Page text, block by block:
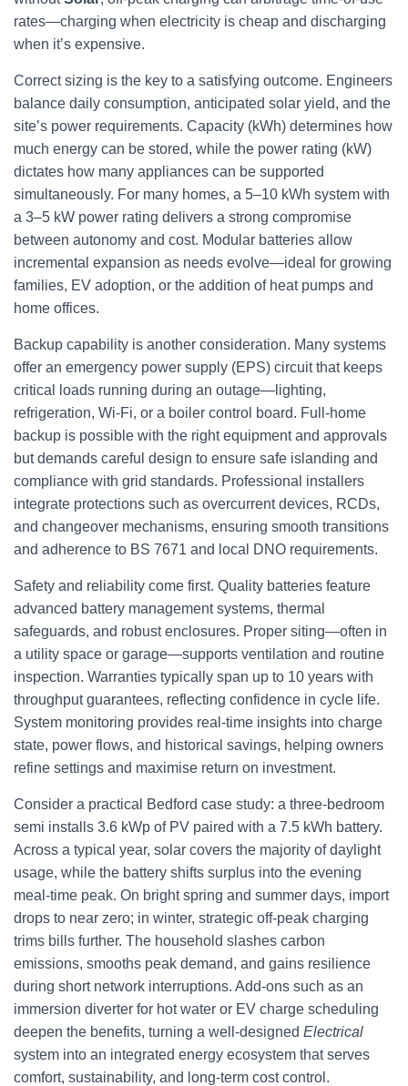
rates—charging when electricity is cheap and discharging
when it’s expensive.
Correct sizing is the key to a satisfying outcome. Engineers
balance daily consumption, anticipated solar yield, and the
site’s power requirements. Capacity (kWh) determines how
much energy can be stored, while the power rating (kW)
dictates how many appliances can be supported
simultaneously. For many homes, a 5–10 kWh system with
a 3–5 kW power rating delivers a strong compromise
between autonomy and cost. Modular batteries allow
incremental expansion as needs evolve—ideal for growing
families, EV adoption, or the addition of heat pumps and
home offices.
Backup capability is another consideration. Many systems
offer an emergency power supply (EPS) circuit that keeps
critical loads running during an outage—lighting,
refrigeration, Wi‑Fi, or a boiler control board. Full-home
backup is possible with the right equipment and approvals
but demands careful design to ensure safe islanding and
compliance with grid standards. Professional installers
integrate protections such as overcurrent devices, RCDs,
and changeover mechanisms, ensuring smooth transitions
and adherence to BS 7671 and local DNO requirements.
Safety and reliability come first. Quality batteries feature
advanced battery management systems, thermal
safeguards, and robust enclosures. Proper siting—often in
a utility space or garage—supports ventilation and routine
inspection. Warranties typically span up to 10 years with
throughput guarantees, reflecting confidence in cycle life.
System monitoring provides real-time insights into charge
state, power flows, and historical savings, helping owners
refine settings and maximise return on investment.
Consider a practical Bedford case study: a three-bedroom
semi installs 3.6 kWp of PV paired with a 7.5 kWh battery.
Across a typical year, solar covers the majority of daylight
usage, while the battery shifts surplus into the evening
meal-time peak. On bright spring and summer days, import
drops to near zero; in winter, strategic off-peak charging
trims bills further. The household slashes carbon
emissions, smooths peak demand, and gains resilience
during short network interruptions. Add-ons such as an
immersion diverter for hot water or EV charge scheduling
deepen the benefits, turning a well-designed Electrical
system into an integrated energy ecosystem that serves
comfort, sustainability, and long-term cost control.